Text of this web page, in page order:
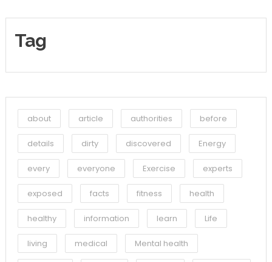
Tag
about article authorities before
details dirty discovered Energy
every everyone Exercise experts
exposed facts fitness health
healthy information learn Life
living medical Mental health